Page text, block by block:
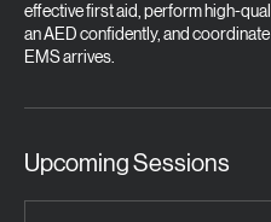
effective first aid, perform high-
an AED confidently, and coordinate
EMS arrives.
Upcoming Sessions